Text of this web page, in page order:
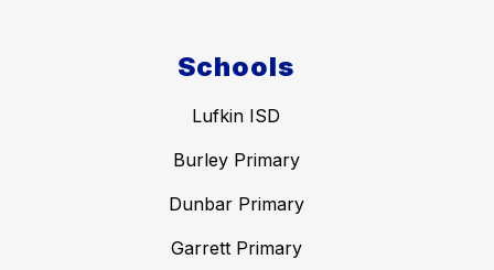
Schools
Lufkin ISD
Burley Primary
Dunbar Primary
Garrett Primary